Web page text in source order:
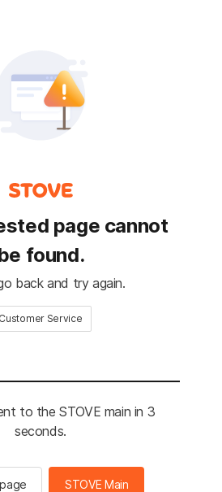
page cannot
found.
back and try again.
Customer Service
to the STOVE main in 3
seconds.
STOVE Main